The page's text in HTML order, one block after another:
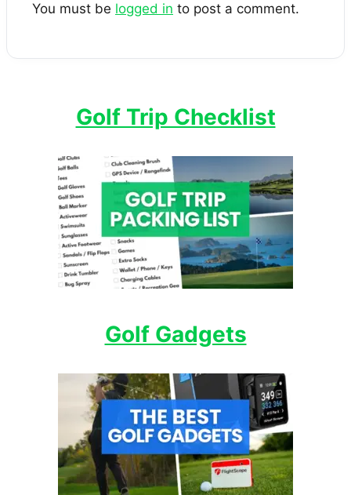
You must be logged in to post a comment.
Golf Trip Checklist
Golf Gadgets